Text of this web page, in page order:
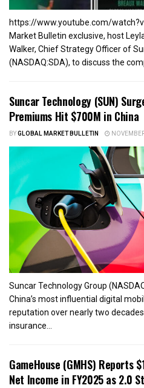
https://www.youtube.com/
Market Bulletin exclusive, host
Walker, Chief Strategy Officer of
(NASDAQ:SDA), to discuss the
Suncar Technology (SUN)
Premiums Hit $700M in China
BYGLOBAL MARKET BULLETIN
Suncar Technology Group
China’s most influential digital
reputation over nearly two
insurance...
GameHouse (GMHS) Reports
Net Income in FY2025 as 2.0